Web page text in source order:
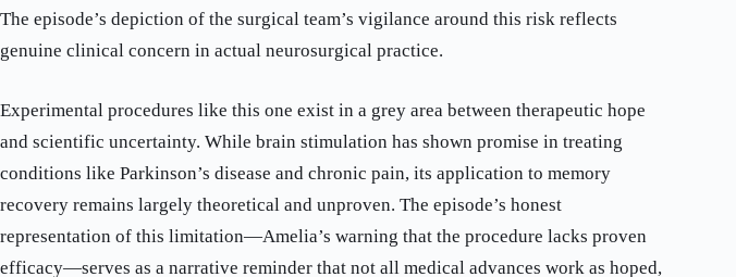
The episode’s depiction of the surgical team’s vigilance around this risk reflects
genuine clinical concern in actual neurosurgical practice.
Experimental procedures like this one exist in a grey area between therapeutic hope
and scientific uncertainty. While brain stimulation has shown promise in treating
conditions like Parkinson’s disease and chronic pain, its application to memory
recovery remains largely theoretical and unproven. The episode’s honest
representation of this limitation—Amelia’s warning that the procedure lacks proven
efficacy—serves as a narrative reminder that not all medical advances work as hoped,